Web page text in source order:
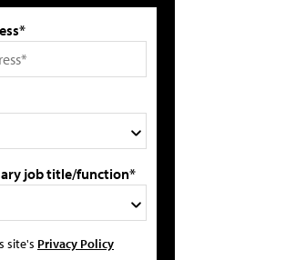
job title/function*
site's Privacy Policy